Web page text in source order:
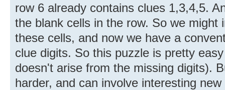
row 6 already contains clues 1,3,4,5.
the blank cells in the row. So we might
these cells, and now we have a
clue digits. So this puzzle is pretty
doesn't arise from the missing digits).
harder, and can involve interesting